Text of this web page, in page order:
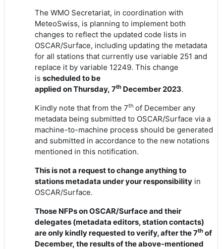
The WMO Secretariat, in coordination with
MeteoSwiss, is planning to implement both
changes to reflect the updated code lists in
OSCAR/Surface, including updating the metadata
for all stations that currently use variable 251 and
replace it by variable 12249. This change
is scheduled to be
applied onThursday, 7th December 2023.
Kindly note that from the 7th of December any
metadata being submitted to OSCAR/Surface via a
machine-to-machine process should be generated
and submitted in accordance to the new notations
mentioned in this notification.
This is not a request to change anything to
stations metadata under your responsibility in
OSCAR/Surface.
Those NFPs on OSCAR/Surface and their
delegates (metadata editors, station contacts)
areonlykindly requested to verify, after the 7th of
December, the results of theabove-mentioned